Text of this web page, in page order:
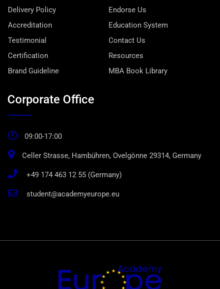
Delivery Policy
Endorse Us
Accreditation
Education System
Testimonial
Contact Us
Certification
Resources
Brand Guideline
MBA Book Library
Corporate Office
09:00-17:00
Celler Strasse, Hambühren, Ovelgönne 29314, Germany
+49 174 463 12 55 (Germany)
student@academyeurope.eu